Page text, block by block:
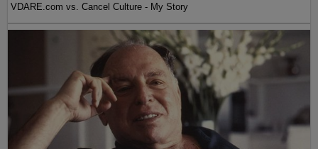
VDARE.com vs. Cancel Culture - My Story